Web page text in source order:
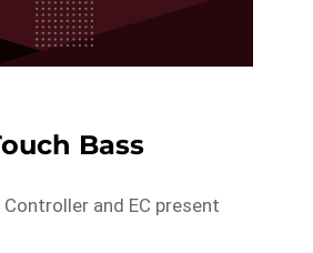
Bass
and EC present